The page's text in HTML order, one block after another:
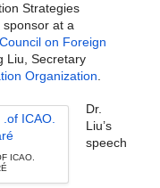
Strategies
at a
on Foreign
Liu, Secretary
Organization
ICAO.
Dr.
Liu’s
speech